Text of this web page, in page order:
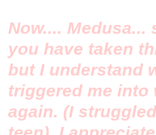
Now....
you have taken
but I understand
triggered me into
again. (I